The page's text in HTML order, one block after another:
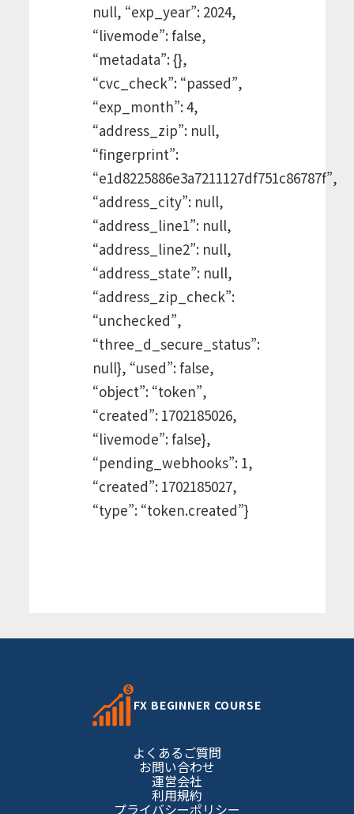
null, “exp_year”: 2024,
“livemode”: false,
“metadata”: {},
“cvc_check”: “passed”,
“exp_month”: 4,
“address_zip”: null,
“fingerprint”:
“e1d8225886e3a7211127df751c86787f”,
“address_city”: null,
“address_line1”: null,
“address_line2”: null,
“address_state”: null,
“address_zip_check”:
“unchecked”,
“three_d_secure_status”:
null}, “used”: false,
“object”: “token”,
“created”: 1702185026,
“livemode”: false},
“pending_webhooks”: 1,
“created”: 1702185027,
“type”: “token.created”}
FX BEGINNER COURSE
よくあるご質問
お問い合わせ
運営会社
利用規約
プライバシーポリシー